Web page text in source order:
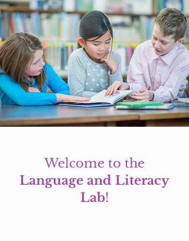
Welcome to the
Language and Literacy
Lab!